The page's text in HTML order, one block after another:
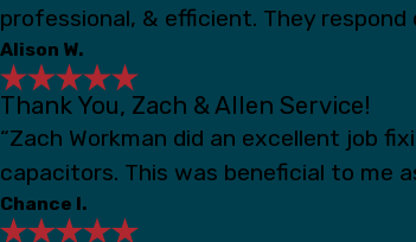
professional, & efficient. They
Alison W.
Thank You, Zach & Allen Service!
“Zach Workman did an excellent job
capacitors. This was beneficial to me
Chance I.